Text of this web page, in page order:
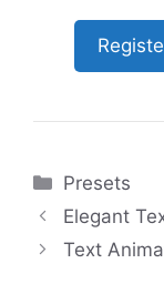
Categories
Presets
Elegant
Text